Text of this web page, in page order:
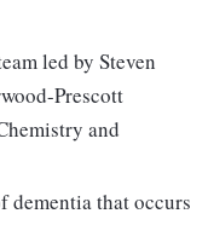
led by Steven
Prescott
and
dementia that occurs